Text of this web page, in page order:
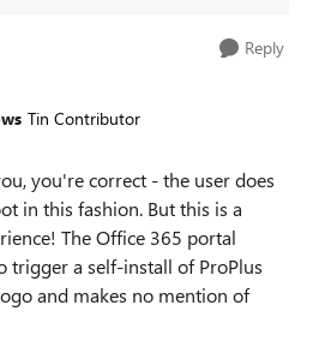
Reply
Tin Contributor
you're correct - the user does
in this fashion. But this is a
The Office 365 portal
trigger a self-install of ProPlus
and makes no mention of